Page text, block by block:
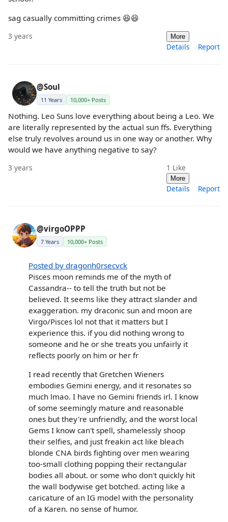
sag casually committing crimes 😆😆
3 years More
Details Report
@Soul
11 Years 10,000+ Posts
Nothing. Leo Suns love everything about being a Leo. We
are literally represented by the actual sun ffs. Everything
else truly revolves around us in one way or another. Why
would we have anything negative to say?
3 years 1 Like
More
Details Report
@virgoOPPP
7 Years 10,000+ Posts
Posted by dragonh0rsecvck
Pisces moon reminds me of the myth of
Cassandra-- to tell the truth but not be
believed. It seems like they attract slander and
exaggeration. my draconic sun and moon are
Virgo/Pisces lol not that it matters but I
experience this. if you did nothing wrong to
someone and he or she treats you unfairly it
reflects poorly on him or her fr
I read recently that Gretchen Wieners
embodies Gemini energy, and it resonates so
much lmao. I have no Gemini friends irl. I know
of some seemingly mature and reasonable
ones but they're unfriendly, and the worst local
Gems I know can't spell, shamelessly shoop
their selfies, and just freakin act like bleach
blonde CNA birds fighting over men wearing
too-small clothing popping their rectangular
bodies all about. or some who don't quickly hit
the wall bodywise get botched. acting like a
caricature of an IG model with the personality
of a Karen. no sense of humor.